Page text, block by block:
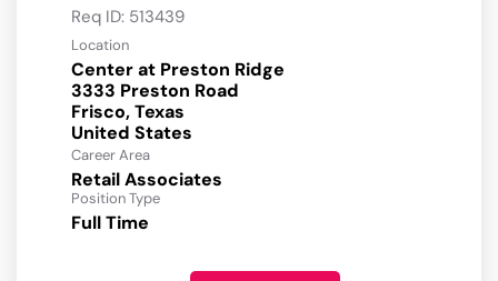
Req ID: 513439
Location
Center at Preston Ridge
3333 Preston Road
Frisco, Texas
Career Area
Retail Associates
Position Type
Full Time